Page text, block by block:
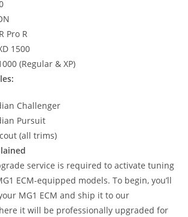
Pro R
1500
(Regular & XP)
Challenger
Pursuit
(all trims)
service is required to activate tuning
ECM-equipped models. To begin, you’ll
MG1 ECM and ship it to our
it will be professionally upgraded for